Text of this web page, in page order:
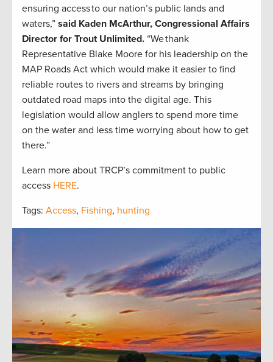
ensuring access to our nation’s public lands and
waters,” said Kaden McArthur, Congressional Affairs
Director for Trout Unlimited. “We thank
Representative Blake Moore for his leadership on the
MAP Roads Act which would make it easier to find
reliable routes to rivers and streams by bringing
outdated road maps into the digital age. This
legislation would allow anglers to spend more time
on the water and less time worrying about how to get
there.”
Learn more about TRCP’s commitment to public
access HERE.
Tags: Access, Fishing, hunting